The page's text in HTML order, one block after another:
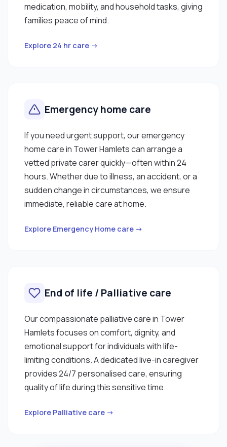
medication, mobility, and household tasks, giving
families peace of mind.
Explore 24 hr care →
Emergency home care
If you need urgent support, our emergency
home care in Tower Hamlets can arrange a
vetted private carer quickly—often within 24
hours. Whether due to illness, an accident, or a
sudden change in circumstances, we ensure
immediate, reliable care at home.
Explore Emergency Home care →
End of life / Palliative care
Our compassionate palliative care in Tower
Hamlets focuses on comfort, dignity, and
emotional support for individuals with life-
limiting conditions. A dedicated live-in caregiver
provides 24/7 personalised care, ensuring
quality of life during this sensitive time.
Explore Palliative care →